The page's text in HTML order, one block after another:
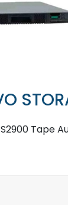
Tape